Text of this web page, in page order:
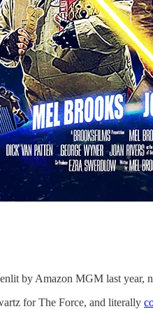
by Amazon MGM last year,
for The Force, and literally